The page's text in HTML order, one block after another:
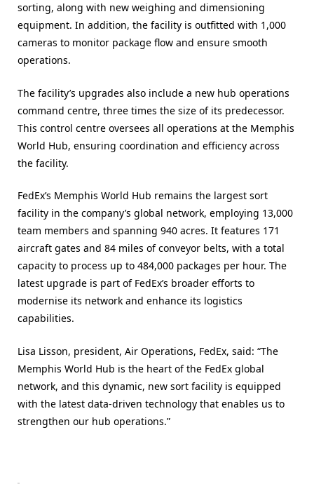
sorting, along with new weighing and dimensioning
equipment. In addition, the facility is outfitted with 1,000
cameras to monitor package flow and ensure smooth
operations.
The facility’s upgrades also include a new hub operations
command centre, three times the size of its predecessor.
This control centre oversees all operations at the Memphis
World Hub, ensuring coordination and efficiency across
the facility.
FedEx’s Memphis World Hub remains the largest sort
facility in the company’s global network, employing 13,000
team members and spanning 940 acres. It features 171
aircraft gates and 84 miles of conveyor belts, with a total
capacity to process up to 484,000 packages per hour. The
latest upgrade is part of FedEx’s broader efforts to
modernise its network and enhance its logistics
capabilities.
Lisa Lisson, president, Air Operations, FedEx, said: “The
Memphis World Hub is the heart of the FedEx global
network, and this dynamic, new sort facility is equipped
with the latest data-driven technology that enables us to
strengthen our hub operations.”